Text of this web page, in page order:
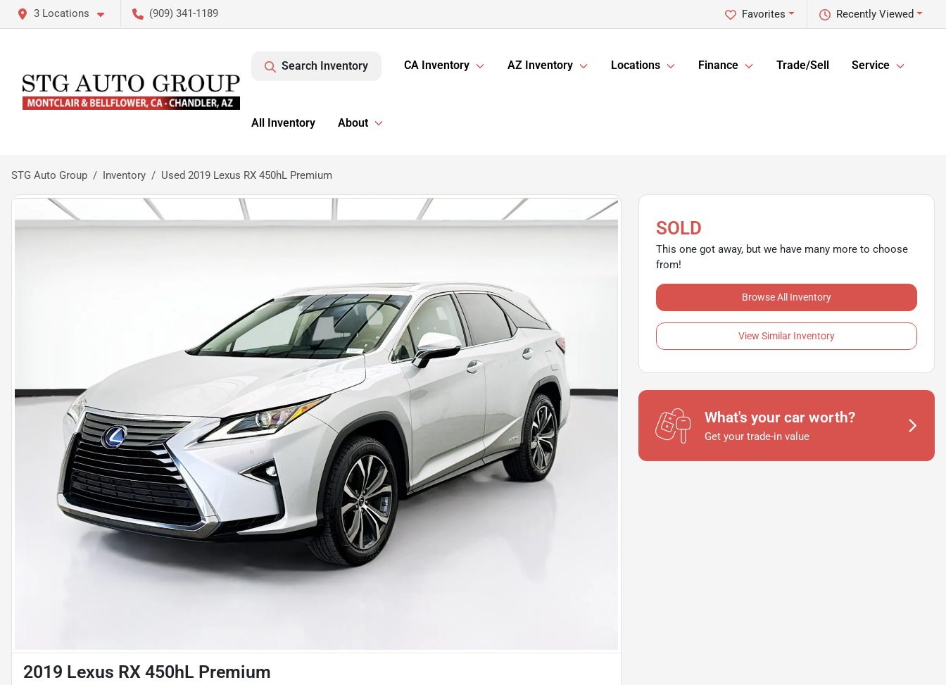
3 Locations (909) 341-1189 Recently Viewed
Favorites
Search Inventory CA Inventory AZ Inventory Locations Finance Trade/Sell Service
All Inventory About
STG Auto Group Inventory Used 2019 Lexus RX 450hL Premium
2019 Lexus RX 450hL Premium
SOLD
This one got away, but we have many more to choose
from!
Browse All Inventory
View Similar Inventory
What's your car worth?
Get your trade-in value